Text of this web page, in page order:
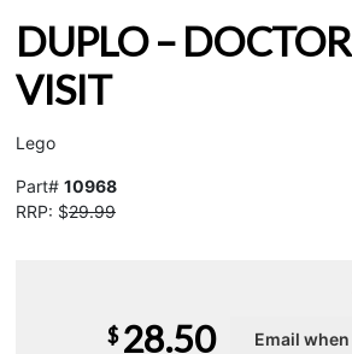
DUPLO – DOCTOR
VISIT
Lego
Part# 10968
RRP: $29.99
$ 28.50